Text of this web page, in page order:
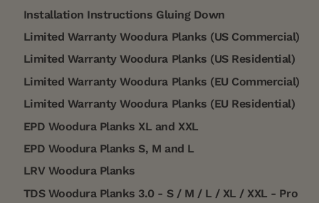
Installation Instructions Gluing Down
Limited Warranty Woodura Planks (US Commercial)
Limited Warranty Woodura Planks (US Residential)
Limited Warranty Woodura Planks (EU Commercial)
Limited Warranty Woodura Planks (EU Residential)
EPD Woodura Planks XL and XXL
EPD Woodura Planks S, M and L
LRV Woodura Planks
TDS Woodura Planks 3.0 - S / M / L / XL / XXL - Pro